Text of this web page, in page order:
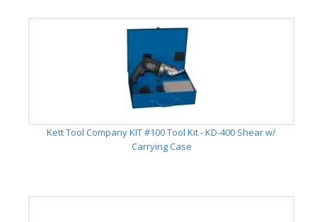
Kett Tool Company KIT #100 Tool Kit - KD-400 Shear w/
Carrying Case